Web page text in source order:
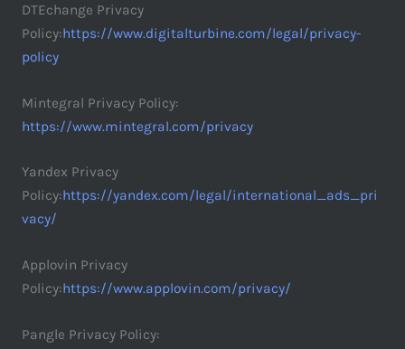
DTEchange Privacy
Policy:https://www.digitalturbine.com/legal/privacy-
policy
Mintegral Privacy Policy:
https://www.mintegral.com/privacy
Yandex Privacy
Policy:https://yandex.com/legal/international_ads_pri
vacy/
Applovin Privacy
Policy:https://www.applovin.com/privacy/
Pangle Privacy Policy: